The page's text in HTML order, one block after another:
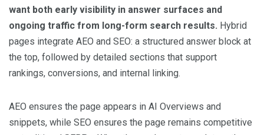
want both early visibility in answer surfaces and
ongoing traffic from long-form search results. Hybrid
pages integrate AEO and SEO: a structured answer block at
the top, followed by detailed sections that support
rankings, conversions, and internal linking.
AEO ensures the page appears in AI Overviews and
snippets, while SEO ensures the page remains competitive